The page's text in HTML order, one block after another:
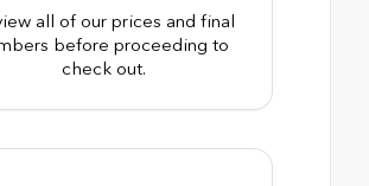
all of our prices and final
before proceeding to
check out.